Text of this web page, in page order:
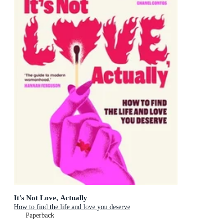
It's Not Love, Actually
How to find the life and love you deserve
Paperback